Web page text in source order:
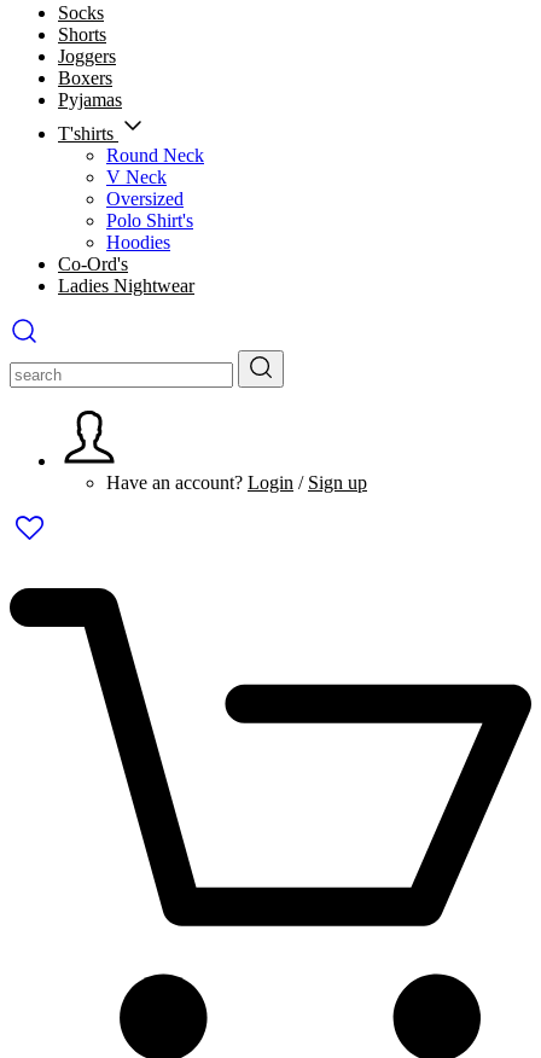
Socks
Shorts
Joggers
Boxers
Pyjamas
T'shirts
Round Neck
V Neck
Oversized
Polo Shirt's
Hoodies
Co-Ord's
Ladies Nightwear
Have an account? Login / Sign up